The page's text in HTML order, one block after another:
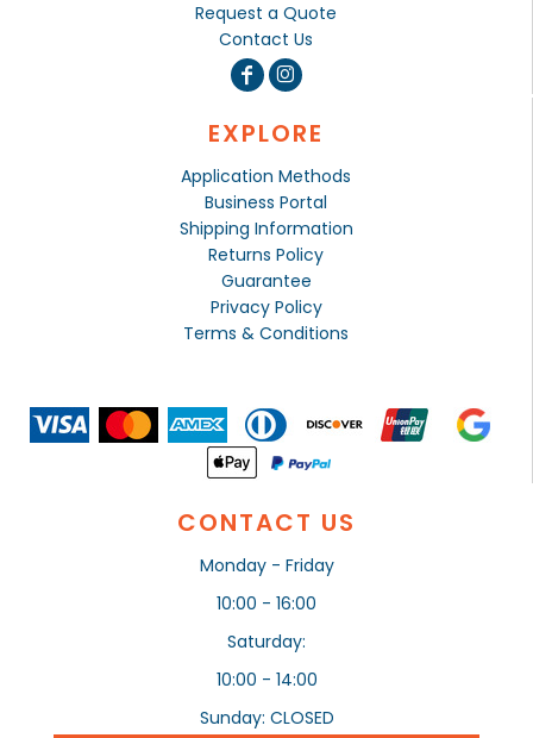
Request a Quote
Contact Us
EXPLORE
Application Methods
Business Portal
Shipping Information
Returns Policy
Guarantee
Privacy Policy
Terms & Conditions
CONTACT US
Monday - Friday
10:00 - 16:00
Saturday:
10:00 - 14:00
Sunday: CLOSED